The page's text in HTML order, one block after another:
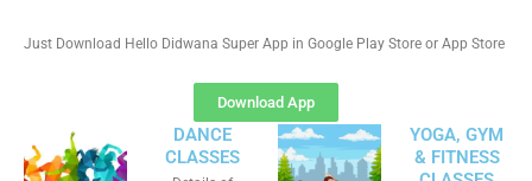
Just Download Hello Didwana Super App in Google Play Store or App Store
Download App
DANCE
CLASSES
YOGA, GYM
& FITNESS